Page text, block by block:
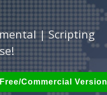
IP Protocols and
for Small
.
and more
(use online
| Scripting
Commercial Version